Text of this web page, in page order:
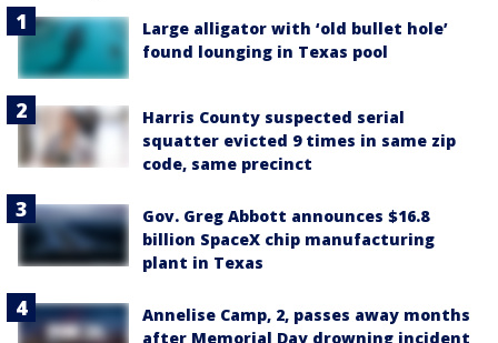
Large alligator with ‘old bullet hole’
found lounging in Texas pool
Harris County suspected serial
squatter evicted 9 times in same zip
code, same precinct
Gov. Greg Abbott announces $16.8
billion SpaceX chip manufacturing
plant in Texas
Annelise Camp, 2, passes away months
after Memorial Day drowning incident